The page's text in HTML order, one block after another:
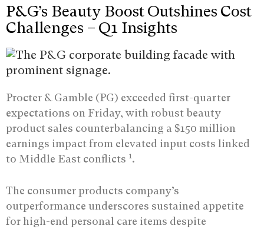
P&G’s Beauty Boost Outshines Cost
Challenges – Q1 Insights
Procter & Gamble (PG) exceeded first-quarter
expectations on Friday, with robust beauty
product sales counterbalancing a $150 million
earnings impact from elevated input costs linked
to Middle East conflicts 1 .
The consumer products company’s
outperformance underscores sustained appetite
for high-end personal care items despite